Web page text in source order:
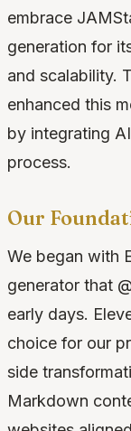
embrace
generation for
and scalability.
enhanced this
by integrating
process.
Our
We began with
generator that
early days.
choice for our
side
Markdown